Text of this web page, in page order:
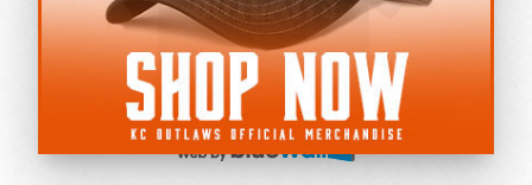
Accessibility Statement
Cookie Policy
Do not sell or share my personal information